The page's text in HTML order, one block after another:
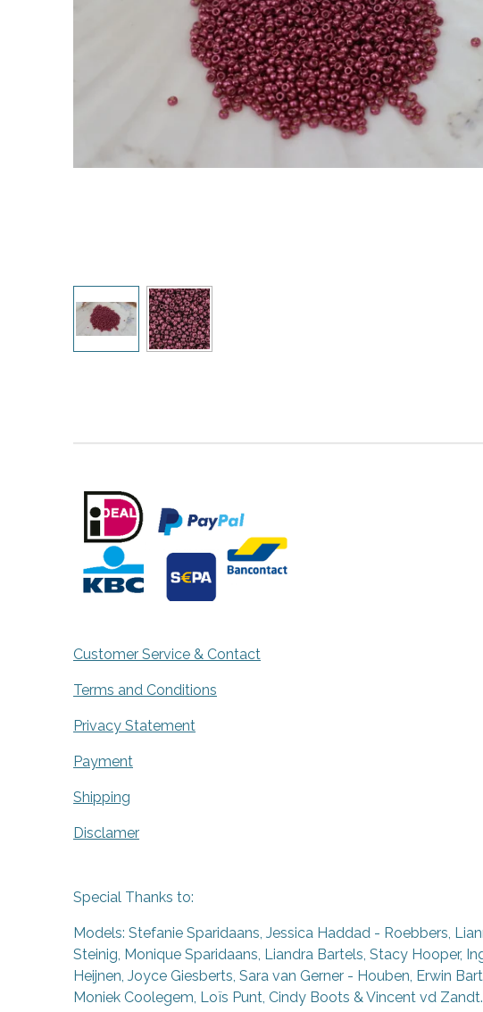
Customer Service & Contact
Terms and Conditions
Privacy Statement
Payment
Shipping
Disclamer
Special Thanks to:
Models: Stefanie Sparidaans, Jessica Haddad - Roebbers,
Steinig, Monique Sparidaans, Liandra Bartels, Stacy Hooper,
Heijnen, Joyce Giesberts, Sara van Gerner - Houben, Erwin
Moniek Coolegem, Loïs Punt, Cindy Boots & Vincent vd Zandt.